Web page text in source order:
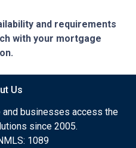
and requirements
with your mortgage
Us
businesses access the
since 2005.
1089